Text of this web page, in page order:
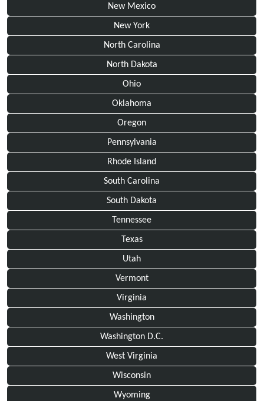
New Mexico
New York
North Carolina
North Dakota
Ohio
Oklahoma
Oregon
Pennsylvania
Rhode Island
South Carolina
South Dakota
Tennessee
Texas
Utah
Vermont
Virginia
Washington
Washington D.C.
West Virginia
Wisconsin
Wyoming